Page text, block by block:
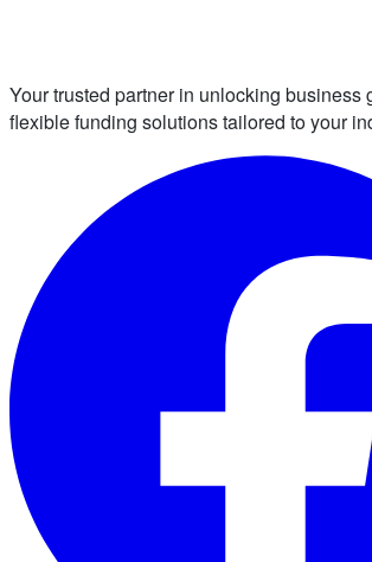
Your trusted partner in unlocking business
flexible funding solutions tailored to your